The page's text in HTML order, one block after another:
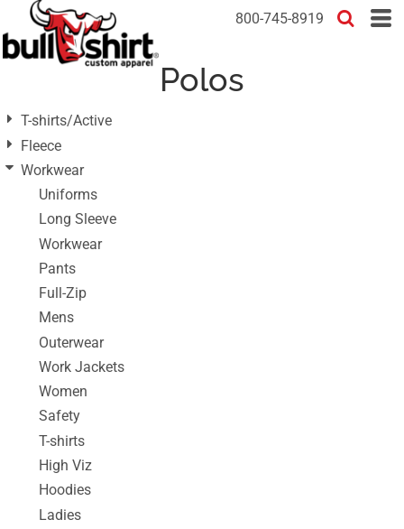
800-745-8919
Polos
T-shirts/Active
Fleece
Workwear
Uniforms
Long Sleeve
Workwear
Pants
Full-Zip
Mens
Outerwear
Work Jackets
Women
Safety
T-shirts
High Viz
Hoodies
Ladies
Default
Price: Lowest First
Date Added